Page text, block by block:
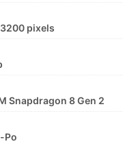
pixels
Snapdragon 8 Gen 2
Po